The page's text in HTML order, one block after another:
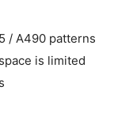
/ A490 patterns
is limited